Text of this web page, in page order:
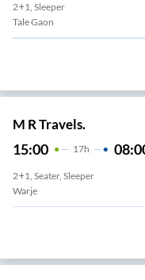
2+1, Sleeper
Tale Gaon
M R Travels.
15:00 17H
2+1, Seater, Sleeper
Warje